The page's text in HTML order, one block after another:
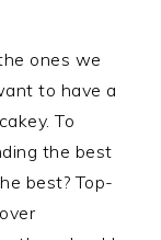
ones we
to have a
To
the best
best? Top-